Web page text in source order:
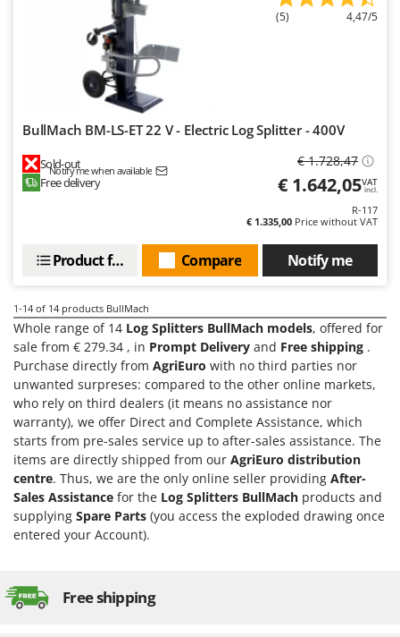
Sunseeker
Telwin
Titania
Tre Spade
Trev - Abrek - TecnoVIR
Trotec
Troy-Bilt
U
Udor
Unger
V
Verdemax
Vesco
W
(5) 4,47/5
BullMach BM-LS-ET 22 V - Electric Log Splitter - 400V
Sold-out
Notify me when available
Free delivery
€ 1.728,47
€ 1.642,05VAT
incl.
R-117
€ 1.335,00 Price without VAT
Notify me
Compare
Product features
1-14 of 14 products BullMach
Whole range of 14 Log Splitters BullMach models, offered for
sale from € 279.34 , in Prompt Delivery and Free shipping .
Purchase directly from AgriEuro with no third parties nor
unwanted surpreses: compared to the other online markets,
who rely on third dealers (it means no assistance nor
warranty), we offer Direct and Complete Assistance, which
starts from pre-sales service up to after-sales assistance. The
items are directly shipped from our AgriEuro distribution
centre. Thus, we are the only online seller providing After-
Sales Assistance for the Log Splitters BullMach products and
supplying Spare Parts (you access the exploded drawing once
entered your Account).
Free shipping